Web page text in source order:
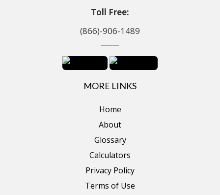
Toll Free:
(866)-906-1489
MORE LINKS
Home
About
Glossary
Calculators
Privacy Policy
Terms of Use